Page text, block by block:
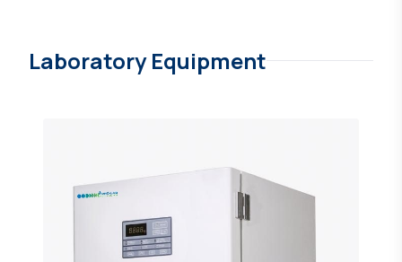
Laboratory Equipment